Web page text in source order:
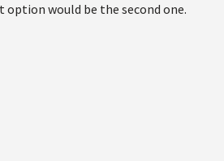
would be the second one.